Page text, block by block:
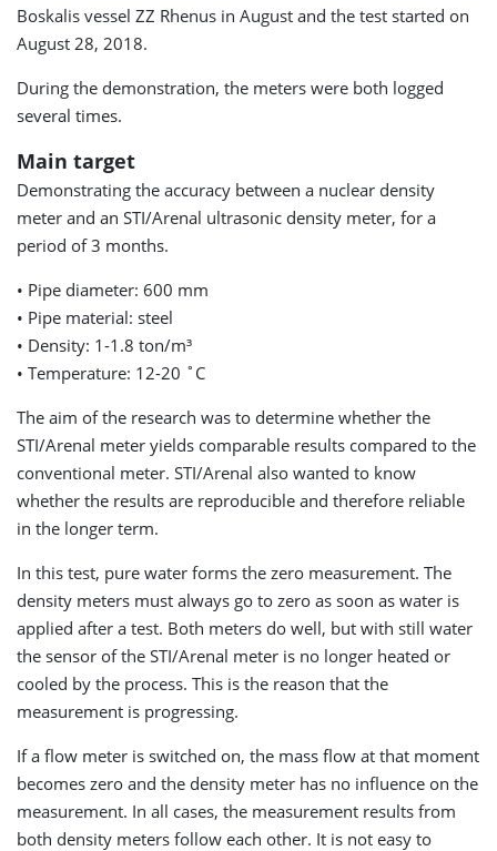
Boskalis vessel ZZ Rhenus in August and the test started on
August 28, 2018.
During the demonstration, the meters were both logged
several times.
Main target
Demonstrating the accuracy between a nuclear density
meter and an STI/Arenal ultrasonic density meter, for a
period of 3 months.
• Pipe diameter: 600 mm
• Pipe material: steel
• Density: 1-1.8 ton/m³
• Temperature: 12-20 ˚C
The aim of the research was to determine whether the
STI/Arenal meter yields comparable results compared to the
conventional meter. STI/Arenal also wanted to know
whether the results are reproducible and therefore reliable
in the longer term.
In this test, pure water forms the zero measurement. The
density meters must always go to zero as soon as water is
applied after a test. Both meters do well, but with still water
the sensor of the STI/Arenal meter is no longer heated or
cooled by the process. This is the reason that the
measurement is progressing.
If a flow meter is switched on, the mass flow at that moment
becomes zero and the density meter has no influence on the
measurement. In all cases, the measurement results from
both density meters follow each other. It is not easy to